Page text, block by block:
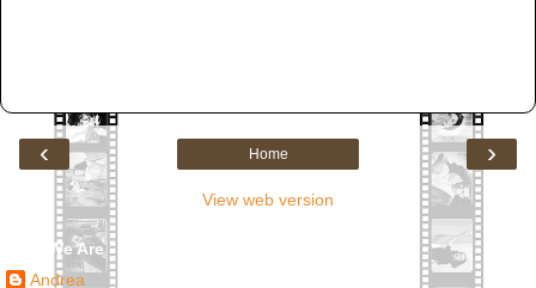
‹ ›
Home
View web version
Who We Are
Andrea